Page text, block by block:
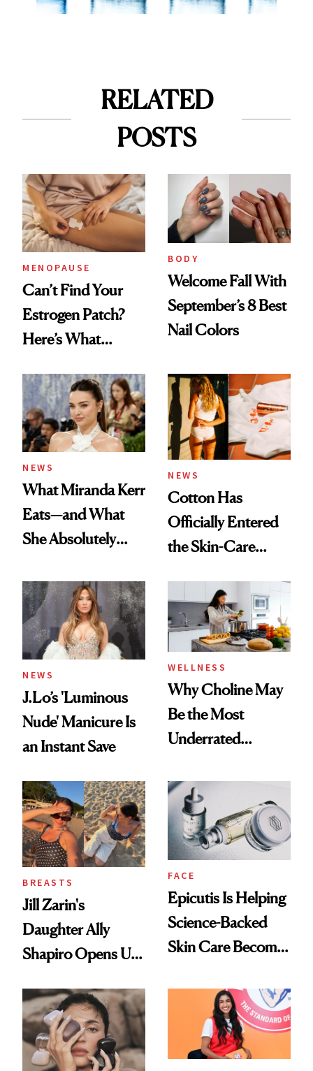
RELATED
POSTS
MENOPAUSE
Can’t Find Your
Estrogen Patch?
Here’s What
Experts Want You
to Know
BODY
Welcome Fall With
September’s 8 Best
Nail Colors
NEWS
What Miranda Kerr
Eats—and What
She Absolutely
NEWS
Cotton Has
Officially Entered
the Skin-Care
NEWS
J.Lo’s 'Luminous
Nude' Manicure Is
an Instant Save
WELLNESS
Why Choline May
Be the Most
Underrated
Women's Health
BREASTS
Jill Zarin's
Daughter Ally
Shapiro Opens Up
Restoration' After
GLP-1 Weight Loss
FACE
Epicutis Is Helping
Science-Backed
Skin Care Become
Spa Standard